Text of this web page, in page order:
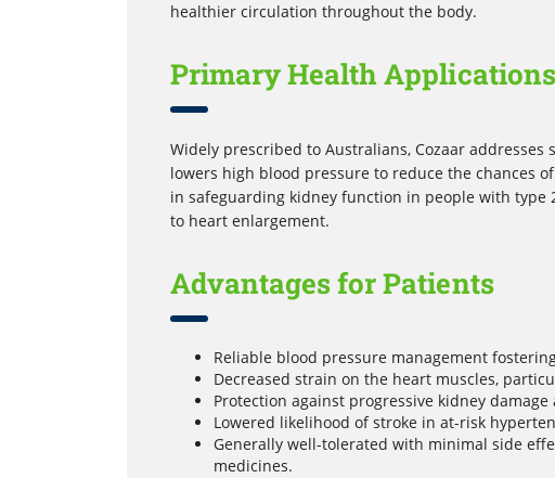
healthier circulation throughout the body.
Primary Health Applications
Widely prescribed to Australians, Cozaar
lowers high blood pressure to reduce the chances
in safeguarding kidney function in people with
to heart enlargement.
Advantages for Patients
Reliable blood pressure management
Decreased strain on the heart muscles,
Protection against progressive kidney
Lowered likelihood of stroke in at-risk
Generally well-tolerated with minimal side
medicines.